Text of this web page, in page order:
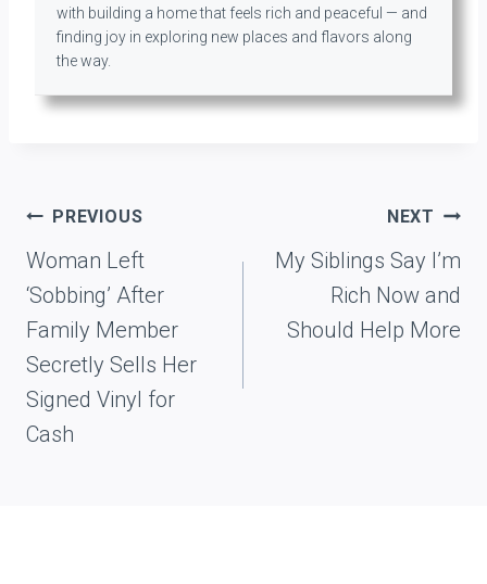
with building a home that feels rich and peaceful — and
finding joy in exploring new places and flavors along
the way.
Post
navigation
PREVIOUS
Woman Left
‘Sobbing’ After
Family Member
Secretly Sells Her
Signed Vinyl for
Cash
NEXT
My Siblings Say I’m
Rich Now and
Should Help More